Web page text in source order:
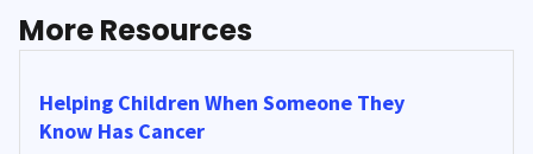
More Resources
Helping Children When Someone They
Know Has Cancer